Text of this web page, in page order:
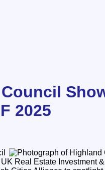
2025
Real Estate Investment